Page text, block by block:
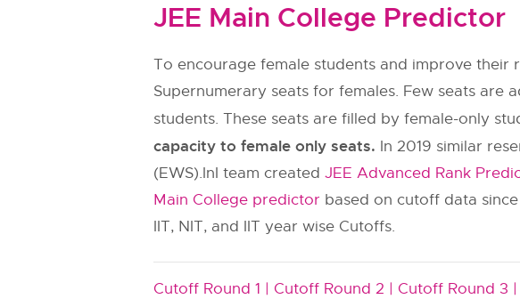
JEE Main College Predictor
To encourage female students and improve
Supernumerary seats for females. Few seats
students. These seats are filled by female-only
capacity to female only seats. In 2019 similar
(EWS).InI team created JEE Advanced Rank
Main College predictor based on cutoff data
IIT, NIT, and IIT year wise Cutoffs.
Cutoff Round 1 | Cutoff Round 2 | Cutoff Round 3 |